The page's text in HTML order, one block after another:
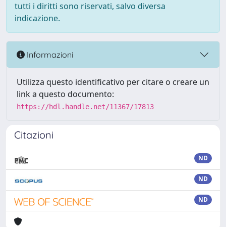
tutti i diritti sono riservati, salvo diversa
indicazione.
Informazioni
Utilizza questo identificativo per citare o creare un
link a questo documento:
https://hdl.handle.net/11367/17813
Citazioni
ND
ND
ND